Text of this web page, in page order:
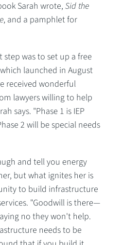
Sarah wrote,Sid the
, and a pamphlet for
step was to set up a free
launched in August
received wonderful
lawyers willing to help
says. "Phase 1 is IEP
2 will be special needs
and tell you energy
but what ignites her is
to build infrastructure
"Goodwill is there—
no they won't help.
needs to be